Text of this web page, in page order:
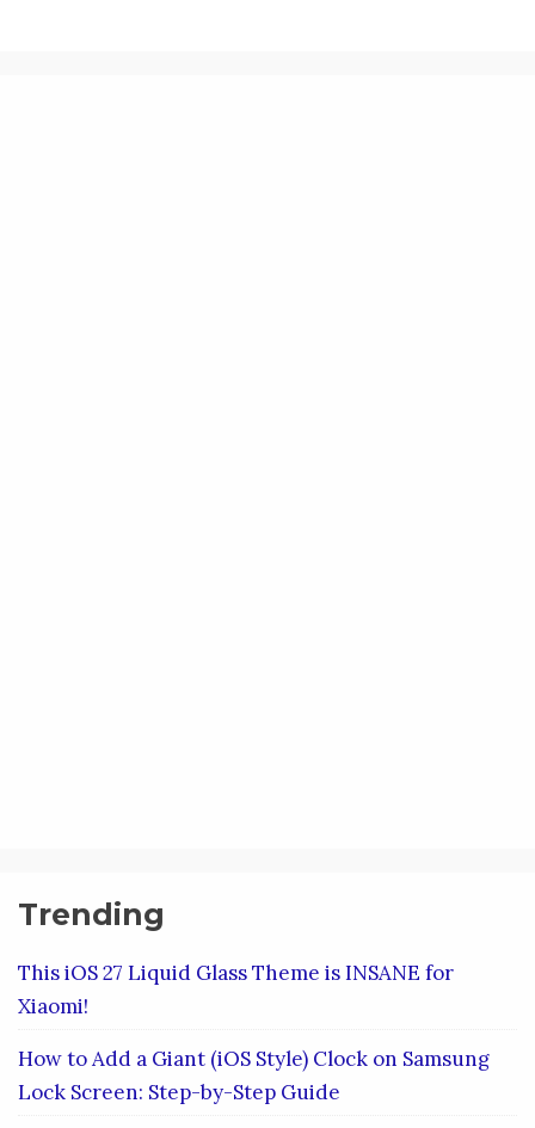
Trending
This iOS 27 Liquid Glass Theme is INSANE for
Xiaomi!
How to Add a Giant (iOS Style) Clock on Samsung
Lock Screen: Step-by-Step Guide